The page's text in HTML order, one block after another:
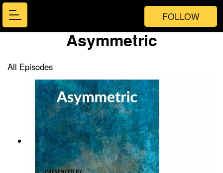
FOLLOW
Asymmetric
All Episodes